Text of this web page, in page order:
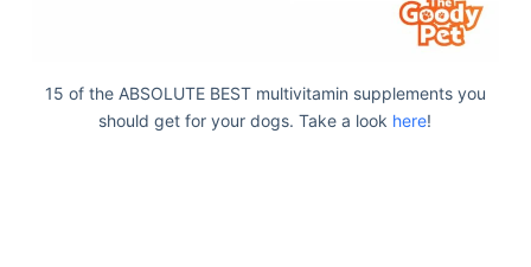
15 of the ABSOLUTE BEST multivitamin supplements you
should get for your dogs. Take a look here!